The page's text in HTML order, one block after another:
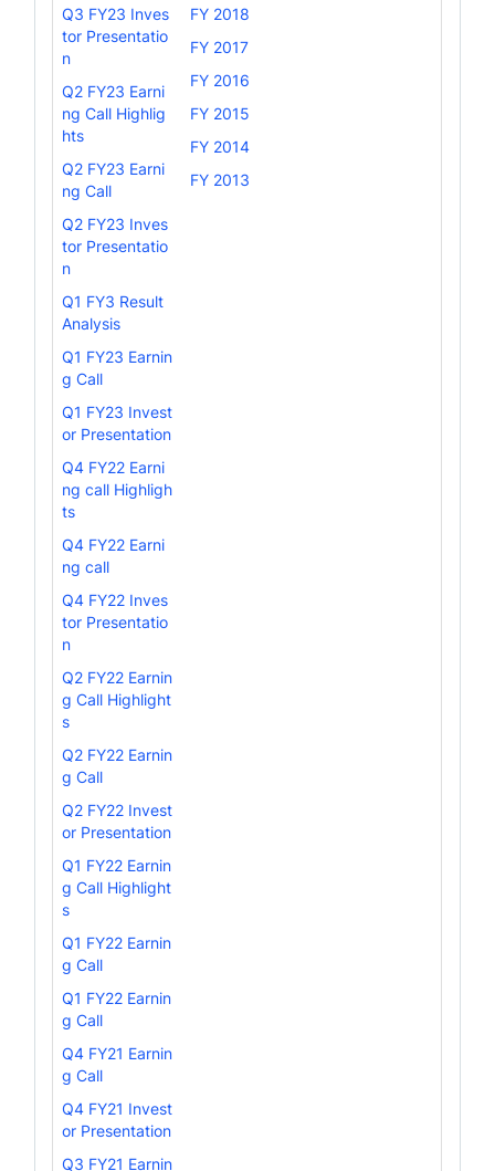
Q3 FY23 Inves
tor Presentatio
n
Q2 FY23 Earni
ng Call Highlig
hts
Q2 FY23 Earni
ng Call
Q2 FY23 Inves
tor Presentatio
n
Q1 FY3 Result
Analysis
Q1 FY23 Earnin
g Call
Q1 FY23 Invest
or Presentation
Q4 FY22 Earni
ng call Highligh
ts
Q4 FY22 Earni
ng call
Q4 FY22 Inves
tor Presentatio
n
Q2 FY22 Earnin
g Call Highlight
s
Q2 FY22 Earnin
g Call
Q2 FY22 Invest
or Presentation
Q1 FY22 Earnin
g Call Highlight
s
Q1 FY22 Earnin
g Call
Q1 FY22 Earnin
g Call
Q4 FY21 Earnin
g Call
Q4 FY21 Invest
or Presentation
Q3 FY21 Earnin
FY 2018
FY 2017
FY 2016
FY 2015
FY 2014
FY 2013